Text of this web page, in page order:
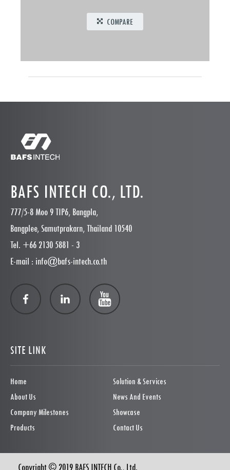
COMPARE
BAFS INTECH CO., LTD.
777/5-8 Moo 9 TIP6, Bangpla,
Bangplee, Samutprakarn, Thailand 10540
Tel. +66 2130 5881 - 3
E-mail : info@bafs-intech.co.th
SITE LINK
Home
Solution & Services
About Us
News And Events
Company Milestones
Showcase
Products
Contact Us
Copyright © 2019 BAFS INTECH Co., Ltd.